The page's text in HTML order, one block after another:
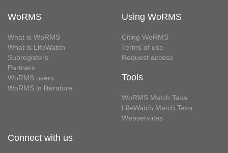
WoRMS
What is WoRMS
What is LifeWatch
Subregisters
Partners
WoRMS users
WoRMS in literature
Using WoRMS
Citing WoRMS
Terms of use
Request access
Tools
WoRMS Match Taxa
LifeWatch Match Taxa
Webservices
Connect with us